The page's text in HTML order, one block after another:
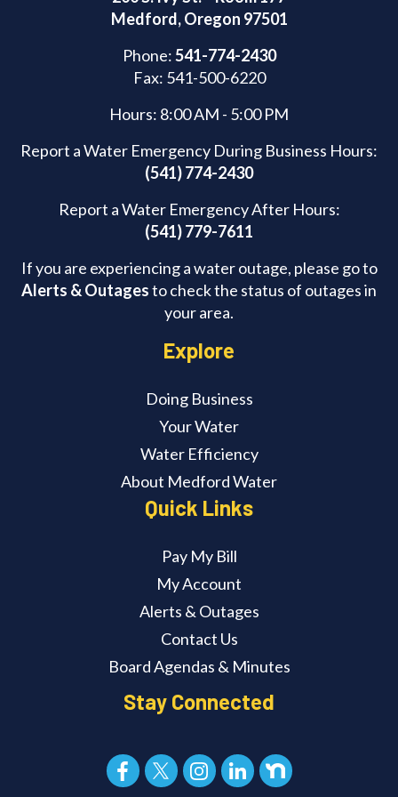
Medford, Oregon 97501
Phone:541-774-2430
Fax: 541-500-6220
Hours: 8:00 AM - 5:00 PM
Report a Water Emergency During Business Hours:
(541) 774-2430
Report a Water Emergency After Hours:
(541) 779-7611
If you are experiencing a water outage, please go to
Alerts & Outagesto check the status of outages in
your area.
Explore
Doing Business
Your Water
Water Efficiency
About Medford Water
Quick Links
Pay My Bill
My Account
Alerts & Outages
Contact Us
Board Agendas & Minutes
Stay Connected